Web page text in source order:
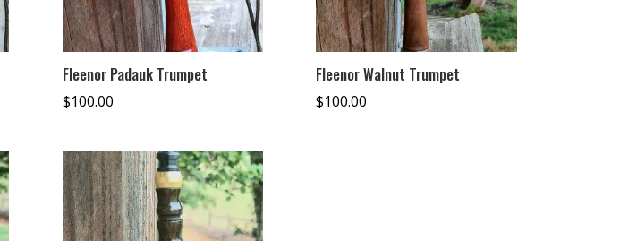
Fleenor Padauk Trumpet
$100.00
Fleenor Walnut Trumpet
$100.00